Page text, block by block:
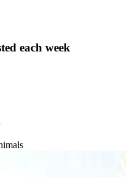
each week